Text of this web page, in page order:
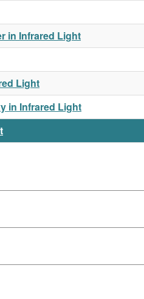
in Infrared Light
Light
in Infrared Light